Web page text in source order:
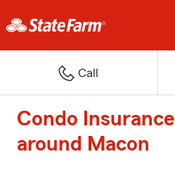
Call
Condo
around Macon